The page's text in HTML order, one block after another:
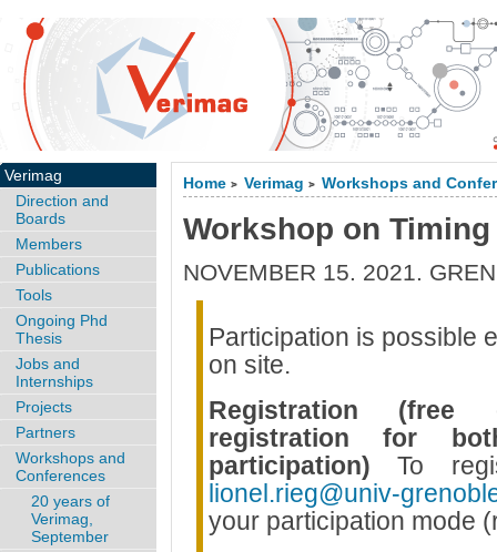
Home > Verimag > Workshops and
Workshop on
NOVEMBER 15. 2021.
Participation is possible
on site.
Registration (free
registration for
participation) To
lionel.rieg@univ-
your participation mode
Verimag
Direction and
Boards
Members
Publications
Tools
Ongoing Phd
Thesis
Jobs and
Internships
Projects
Partners
Workshops and
Conferences
20 years of
Verimag,
September